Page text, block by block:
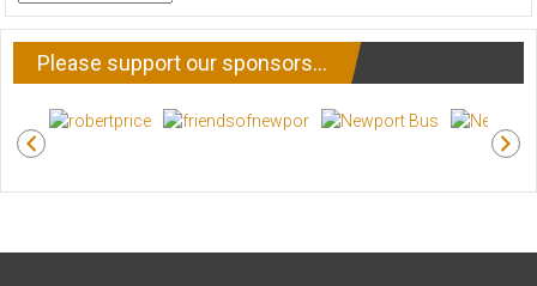
NEWS
Please support our sponsors…